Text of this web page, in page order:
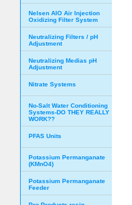
Nelsen AIO Air Injection
Oxidizing Filter System
Neutralizing Filters / pH
Adjustment
Neutralizing Medias pH
Adjustment
Nitrate Systems
No-Salt Water Conditioning
Systems-DO THEY REALLY
WORK??
PFAS Units
Potassium Permanganate
(KMnO4)
Potassium Permanganate
Feeder